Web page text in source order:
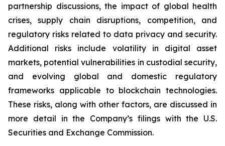
partnership discussions, the impact of global health
crises, supply chain disruptions, competition, and
regulatory risks related to data privacy and security.
Additional risks include volatility in digital asset
markets, potential vulnerabilities in custodial security,
and evolving global and domestic regulatory
frameworks applicable to blockchain technologies.
These risks, along with other factors, are discussed in
more detail in the Company’s filings with the U.S.
Securities and Exchange Commission.